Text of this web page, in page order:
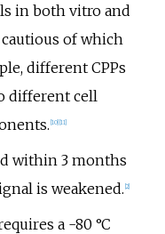
in both vitro and
of which
different CPPs
different cell
10] 11]
within 3 months
is weakened. 2]
a -80 °C